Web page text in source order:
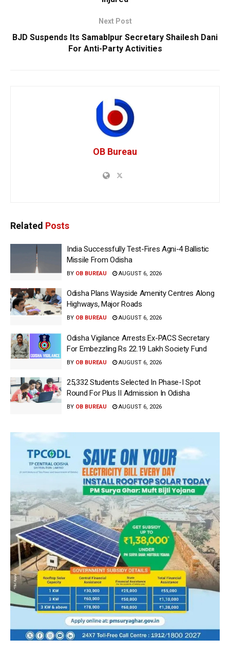
Next Post
BJD Suspends Its Samablpur Secretary Shailesh Dani
For Anti-Party Activities
OB Bureau
Related Posts
India Successfully Test-Fires Agni-4 Ballistic
Missile From Odisha
BY OB BUREAU AUGUST 6, 2026
Odisha Plans Wayside Amenity Centres Along
Highways, Major Roads
BY OB BUREAU AUGUST 6, 2026
Odisha Vigilance Arrests Ex-PACS Secretary
For Embezzling Rs 22.19 Lakh Society Fund
BY OB BUREAU AUGUST 6, 2026
25,332 Students Selected In Phase-I Spot
Round For Plus II Admission In Odisha
BY OB BUREAU AUGUST 6, 2026